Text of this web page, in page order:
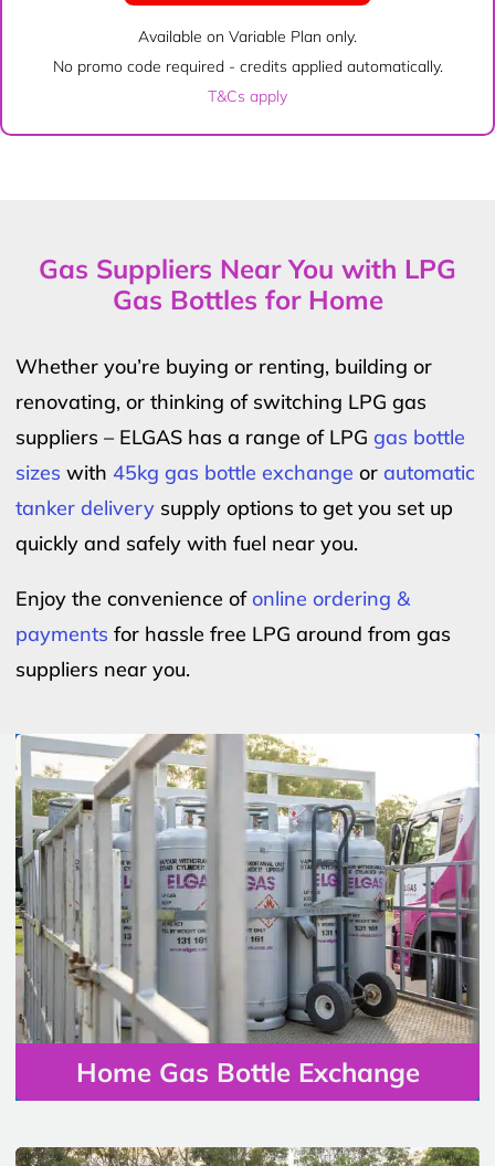
Available on Variable Plan only.
No promo code required - credits applied automatically.
T&Cs apply
Gas Suppliers Near You with LPG
Gas Bottles for Home
Whether you’re buying or renting, building or
renovating, or thinking of switching LPG gas
suppliers – ELGAS has a range of LPG gas bottle
sizes with 45kg gas bottle exchange or automatic
tanker delivery supply options to get you set up
quickly and safely with fuel near you.
Enjoy the convenience ofonline ordering &
payments for hassle free LPG around from gas
suppliers near you.
Home Gas Bottle Exchange